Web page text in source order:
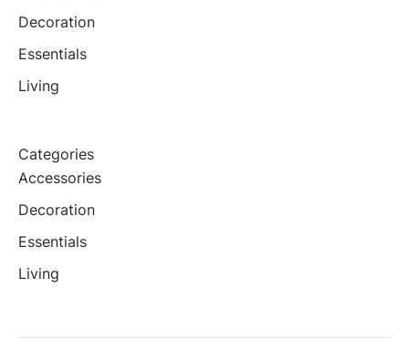
Decoration
Essentials
Living
Categories
Accessories
Decoration
Essentials
Living